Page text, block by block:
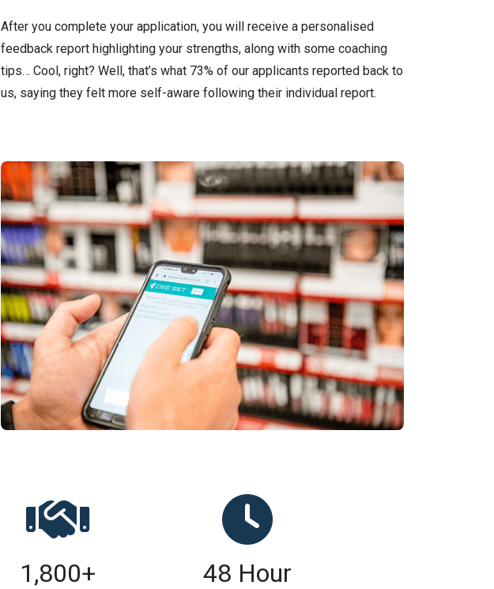
After you complete your application, you will receive a personalised
feedback report highlighting your strengths, along with some coaching
tips… Cool, right? Well, that’s what 73% of our applicants reported back to
us, saying they felt more self-aware following their individual report.
1,800+ 48 Hour